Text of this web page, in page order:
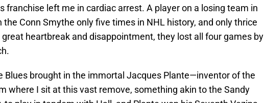
franchise left me in cardiac arrest. A player on a losing team in
the Conn Smythe only five times in NHL history, and only thrice
great heartbreak and disappointment, they lost all four games by
Blues brought in the immortal Jacques Plante—inventor of the
where I sit at this vast remove, something akin to the Sandy